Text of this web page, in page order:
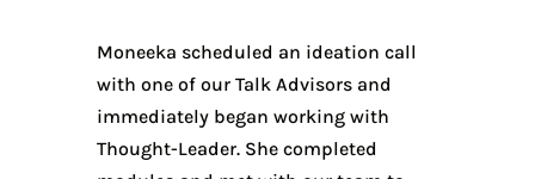
Moneeka scheduled an ideation call
with one of our Talk Advisors and
immediately began working with
Thought-Leader. She completed